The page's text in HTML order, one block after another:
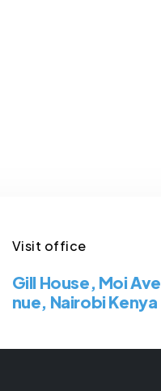
Visit office
Gill House, Moi Ave
nue, Nairobi Kenya